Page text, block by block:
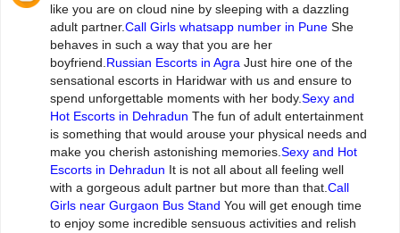
like you are on cloud nine by sleeping with a dazzling
adult partner.Call Girls whatsapp number in Pune She
behaves in such a way that you are her
boyfriend.Russian Escorts in Agra Just hire one of the
sensational escorts in Haridwar with us and ensure to
spend unforgettable moments with her body.Sexy and
Hot Escorts in Dehradun The fun of adult entertainment
is something that would arouse your physical needs and
make you cherish astonishing memories.Sexy and Hot
Escorts in Dehradun It is not all about all feeling well
with a gorgeous adult partner but more than that.Call
Girls near Gurgaon Bus Stand You will get enough time
to enjoy some incredible sensuous activities and relish